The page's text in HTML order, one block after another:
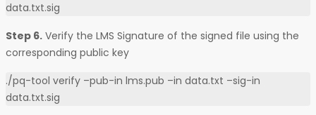
data.txt.sig
Step 6. Verify the LMS Signature of the signed file using the
corresponding public key
./pq-tool verify –pub-in lms.pub –in data.txt –sig-in
data.txt.sig